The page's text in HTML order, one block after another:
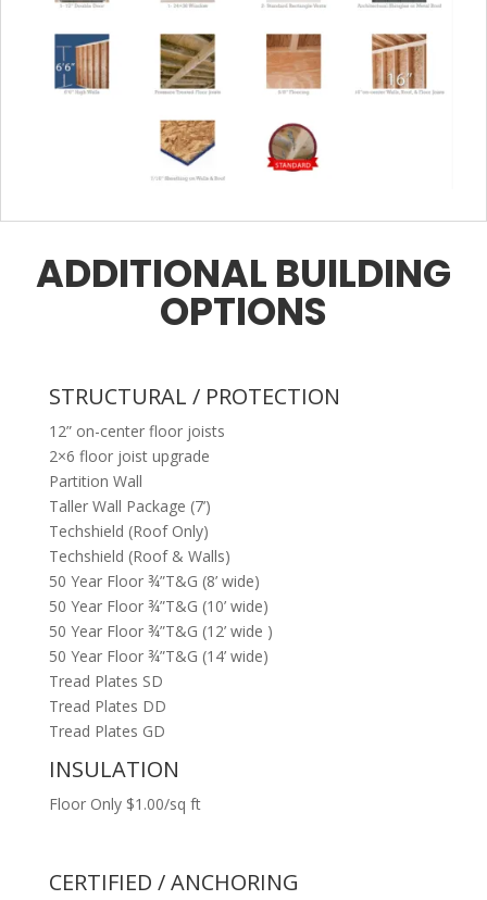
ADDITIONAL BUILDING
OPTIONS
STRUCTURAL / PROTECTION
12” on-center floor joists
2×6 floor joist upgrade
Partition Wall
Taller Wall Package (7’)
Techshield (Roof Only)
Techshield (Roof & Walls)
50 Year Floor ¾”T&G (8’ wide)
50 Year Floor ¾”T&G (10’ wide)
50 Year Floor ¾”T&G (12’ wide )
50 Year Floor ¾”T&G (14’ wide)
Tread Plates SD
Tread Plates DD
Tread Plates GD
INSULATION
Floor Only $1.00/sq ft
CERTIFIED / ANCHORING